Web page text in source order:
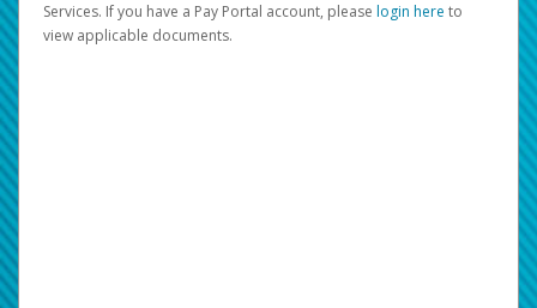
Services. If you have a Pay Portal account, please login here to
view applicable documents.